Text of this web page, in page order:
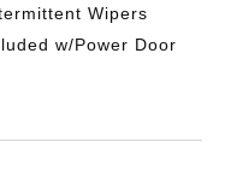
Wipers
w/Power Door